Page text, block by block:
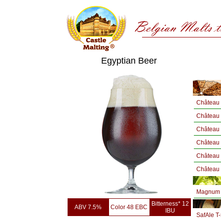
Egyptian Beer
ABV 7.5% Color 48 EBC
Bitterness* 12
IBU
Château
Château
Château
Château
Château
SafAle